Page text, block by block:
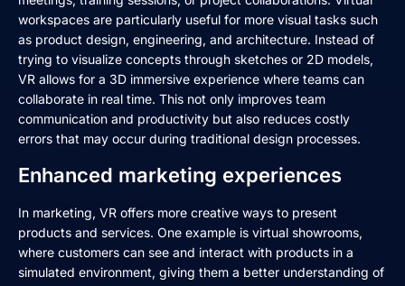
workspaces are particularly useful for more visual tasks such
as product design, engineering, and architecture. Instead of
trying to visualize concepts through sketches or 2D models,
VR allows for a 3D immersive experience where teams can
collaborate in real time. This not only improves team
communication and productivity but also reduces costly
errors that may occur during traditional design processes.
Enhanced marketing experiences
In marketing, VR offers more creative ways to present
products and services. One example is virtual showrooms,
where customers can see and interact with products in a
simulated environment, giving them a better understanding of